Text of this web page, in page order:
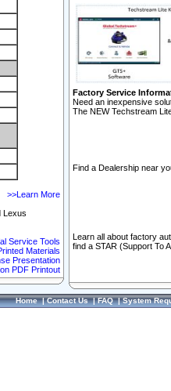
>>Learn More
Lexus
Service Tools
Materials
Presentation
PDF Printout
Factory Service
Need an inexpensive
The NEW Techstream
Find a Dealership near
Learn all about factory
find a STAR (Support To
Home|Contact Us|FAQ|System